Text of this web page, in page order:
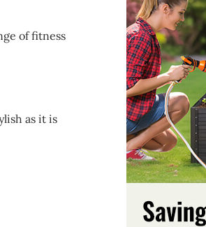
of fitness
as it is